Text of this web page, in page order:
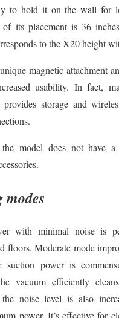
to hold it on the wall for
of its placement is 36
to the X20 height
magnetic attachment
usability. In fact,
provides storage and
the model does not have
with minimal noise is
floors. Moderate mode
suction power is
vacuum efficiently
the noise level is also
power. It’s effective for